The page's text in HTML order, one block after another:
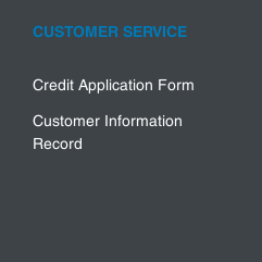
CUSTOMER SERVICE
Credit Application Form
Customer Information
Record